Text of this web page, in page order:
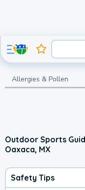
Allergies & Pollen
Outdoor Sports
Oaxaca, MX
Safety Tips